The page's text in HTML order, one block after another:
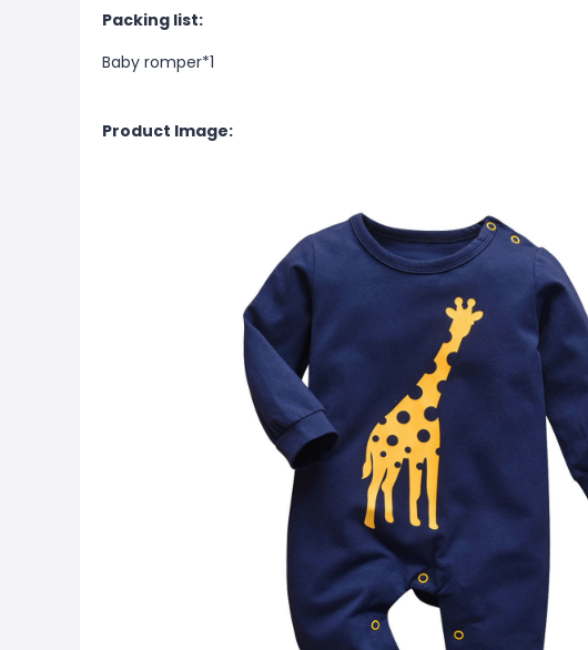
Packing list:
Baby romper*1
Product Image: